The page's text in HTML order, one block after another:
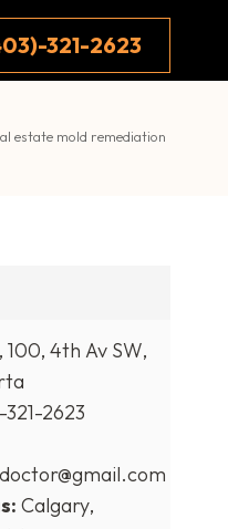
321-2623
estate mold remediation
100, 4th Av SW,
2623
Calgary,